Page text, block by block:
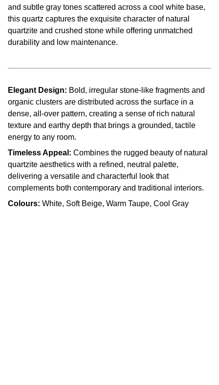
and subtle gray tones scattered across a cool white base,
this quartz captures the exquisite character of natural
quartzite and crushed stone while offering unmatched
durability and low maintenance.
Elegant Design: Bold, irregular stone-like fragments and
organic clusters are distributed across the surface in a
dense, all-over pattern, creating a sense of rich natural
texture and earthy depth that brings a grounded, tactile
energy to any room.
Timeless Appeal: Combines the rugged beauty of natural
quartzite aesthetics with a refined, neutral palette,
delivering a versatile and characterful look that
complements both contemporary and traditional interiors.
Colours: White, Soft Beige, Warm Taupe, Cool Gray